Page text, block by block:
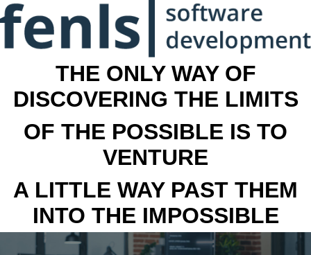
THE ONLY WAY OF
DISCOVERING THE LIMITS
OF THE POSSIBLE IS TO
VENTURE
A LITTLE WAY PAST THEM
INTO THE IMPOSSIBLE